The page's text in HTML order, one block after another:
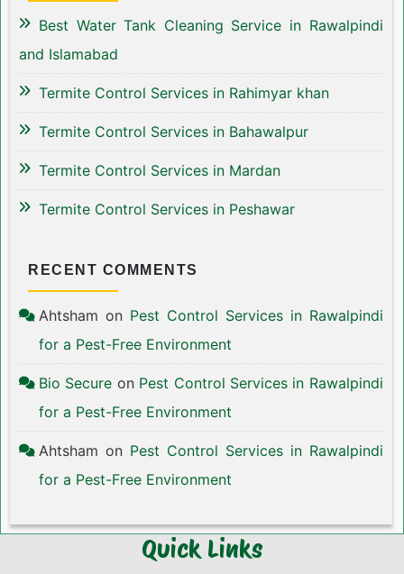
Best Water Tank Cleaning Service in Rawalpindi
and Islamabad
Termite Control Services in Rahimyar khan
Termite Control Services in Bahawalpur
Termite Control Services in Mardan
Termite Control Services in Peshawar
RECENT COMMENTS
Ahtsham on Pest Control Services in Rawalpindi
for a Pest-Free Environment
Bio Secure on Pest Control Services in Rawalpindi
for a Pest-Free Environment
Ahtsham on Pest Control Services in Rawalpindi
for a Pest-Free Environment
Quick Links